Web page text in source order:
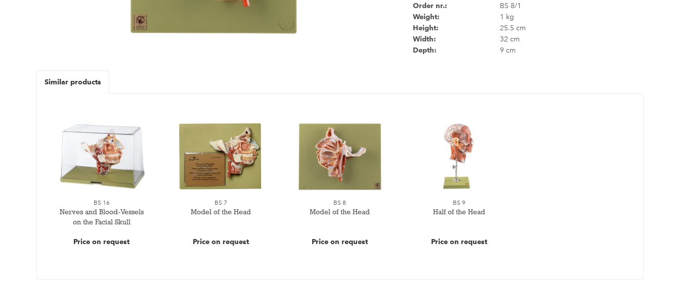
Order nr.: BS 8/1
Weight: 1 kg
Height: 25.5 cm
Width: 32 cm
Depth: 9 cm
Similar products
BS 16
Nerves and Blood-Vessels
on the Facial Skull
Price on request
BS 7
Model of the Head
Price on request
BS 8
Model of the Head
Price on request
BS 9
Half of the Head
Price on request